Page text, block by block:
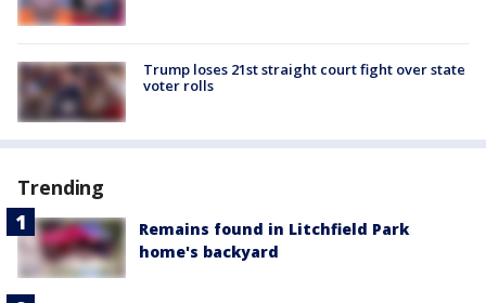
Trump loses 21st straight court fight over state
voter rolls
Trending
Remains found in Litchfield Park
home's backyard